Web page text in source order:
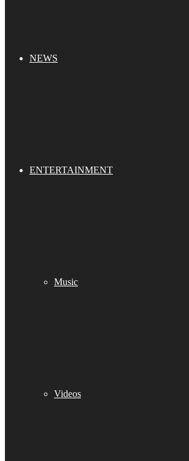
NEWS
ENTERTAINMENT
Music
Videos